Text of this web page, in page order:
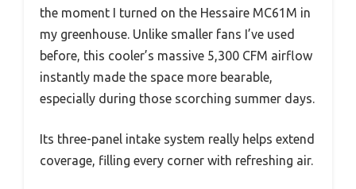
the moment I turned on the Hessaire MC61M in
my greenhouse. Unlike smaller fans I’ve used
before, this cooler’s massive 5,300 CFM airflow
instantly made the space more bearable,
especially during those scorching summer days.
Its three-panel intake system really helps extend
coverage, filling every corner with refreshing air.